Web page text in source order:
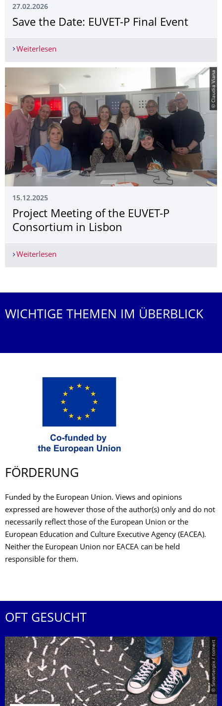
27.02.2026
Save the Date: EUVET-P Final Event
Weiterlesen
© Claudia Viana
15.12.2025
Project Meeting of the EUVET-P
Consortium in Lisbon
Weiterlesen
WICHTIGE THEMEN IM ÜBERBLICK
FÖRDERUNG
Funded by the European Union. Views and opinions
expressed are however those of the author(s) only and do not
necessarily reflect those of the European Union or the
European Education and Culture Executive Agency (EACEA).
Neither the European Union nor EACEA can be held
responsible for them.
OFT GESUCHT
© Smarterpix / tomert